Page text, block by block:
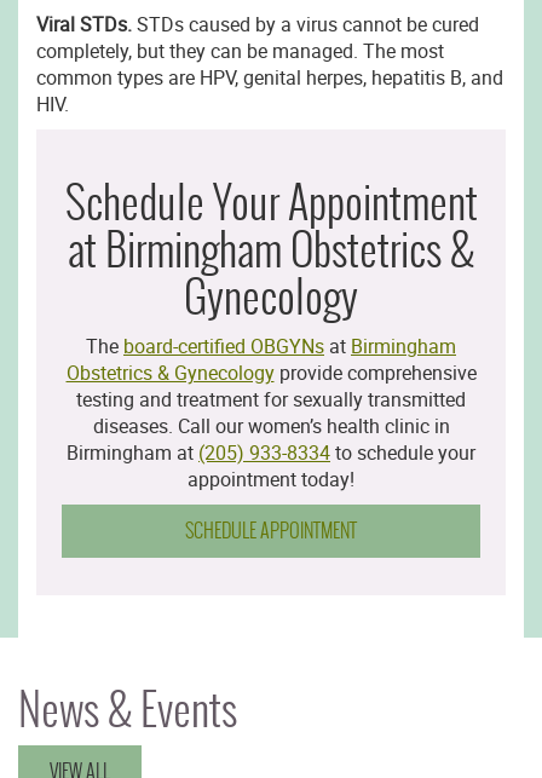
Viral STDs.STDs caused by a virus cannot be cured
completely, but they can be managed. The most
common types are HPV, genital herpes, hepatitis B, and
HIV.
Schedule Your Appointment
at Birmingham Obstetrics &
Gynecology
The board-certified OBGYNs at Birmingham
Obstetrics & Gynecologyprovide comprehensive
testing and treatment for sexually transmitted
diseases. Call our women’s health clinic in
Birmingham at (205) 933-8334to schedule your
appointment today!
SCHEDULE APPOINTMENT
News & Events
VIEW ALL